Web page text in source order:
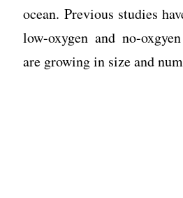
ocean. Previous studies
low-oxygen and no-
are growing in size and